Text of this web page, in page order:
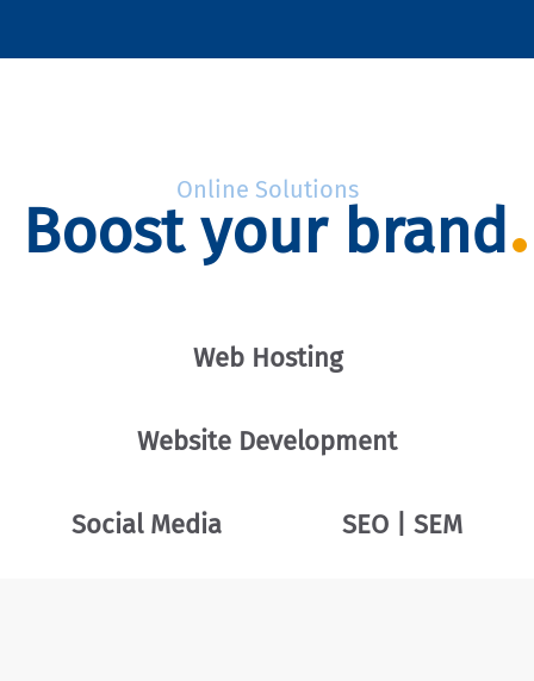
Online Solutions
Boost your brand
Web Hosting
Website Development
Social Media SEO | SEM